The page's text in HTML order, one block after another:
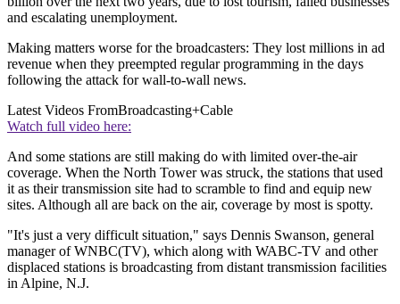
and escalating unemployment.
Making matters worse for the broadcasters: They lost millions in ad
revenue when they preempted regular programming in the days
following the attack for wall-to-wall news.
Latest Videos FromBroadcasting+Cable
Watch full video here:
And some stations are still making do with limited over-the-air
coverage. When the North Tower was struck, the stations that used
it as their transmission site had to scramble to find and equip new
sites. Although all are back on the air, coverage by most is spotty.
"It's just a very difficult situation," says Dennis Swanson, general
manager of WNBC(TV), which along with WABC-TV and other
displaced stations is broadcasting from distant transmission facilities
in Alpine, N.J.